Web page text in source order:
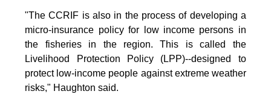
"The CCRIF is also in the process of developing a
micro-insurance policy for low income persons in
the fisheries in the region. This is called the
Livelihood Protection Policy (LPP)--designed to
protect low-income people against extreme weather
risks," Haughton said.